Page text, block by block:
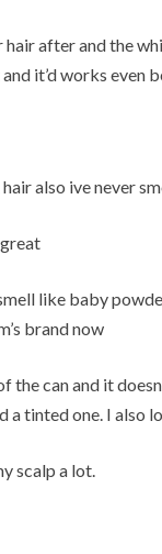
after and the
it’d works even
also ive never
like baby
brand now
the can and it
tinted one. I also
scalp a lot.